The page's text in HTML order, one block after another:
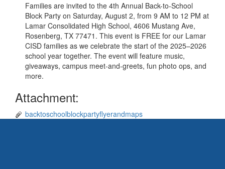
Families are invited to the 4th Annual Back-to-School
Block Party on Saturday, August 2, from 9 AM to 12 PM at
Lamar Consolidated High School, 4606 Mustang Ave,
Rosenberg, TX 77471. This event is FREE for our Lamar
CISD families as we celebrate the start of the 2025–2026
school year together. The event will feature music,
giveaways, campus meet-and-greets, fun photo ops, and
more.
Attachment:
backtoschoolblockpartyflyerandmaps